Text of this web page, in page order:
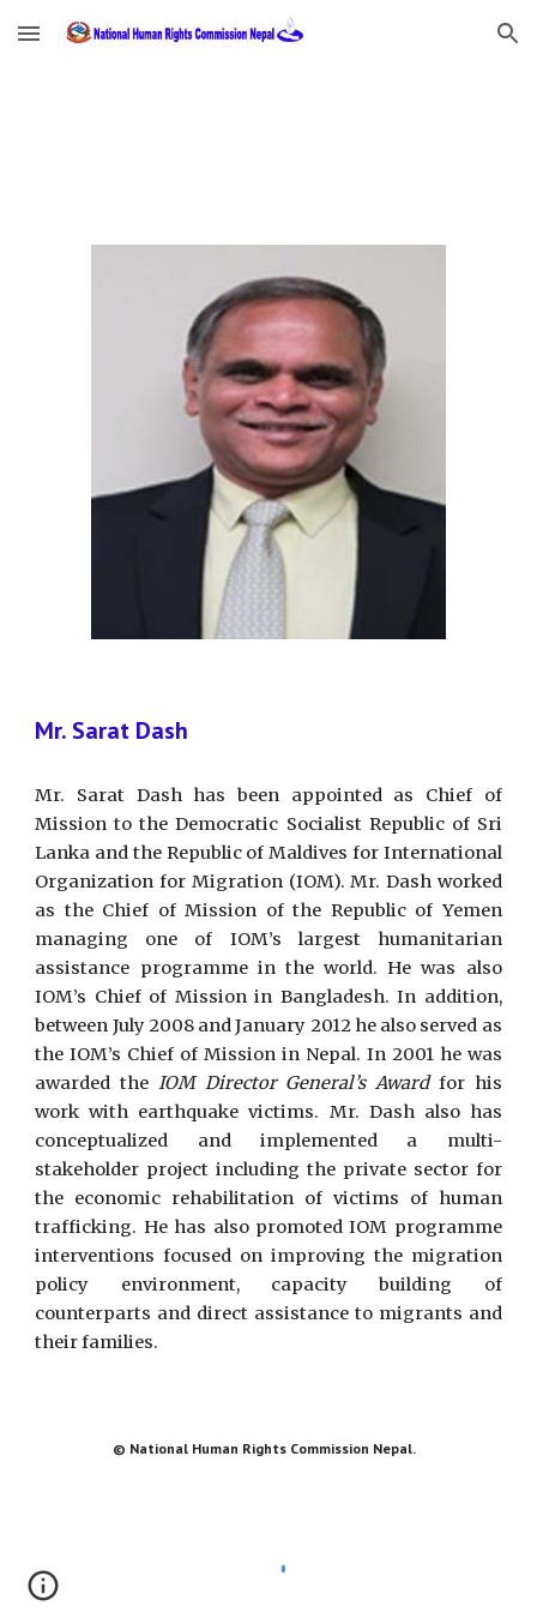
Skip to main content Skip to navigation
Mr. Sarat Dash
Mr. Sarat Dash has been appointed as Chief of
Mission to the Democratic Socialist Republic of Sri
Lanka and the Republic of Maldives for International
Organization for Migration (IOM). Mr. Dash worked
as the Chief of Mission of the Republic of Yemen
managing one of IOM’s largest humanitarian
assistance programme in the world. He was also
IOM’s Chief of Mission in Bangladesh. In addition,
between July 2008 and January 2012 he also served as
the IOM’s Chief of Mission in Nepal. In 2001 he was
awarded the IOM Director General’s Award for his
work with earthquake victims. Mr. Dash also has
conceptualized and implemented a multi-
stakeholder project including the private sector for
the economic rehabilitation of victims of human
trafficking. He has also promoted IOM programme
interventions focused on improving the migration
policy environment, capacity building of
counterparts and direct assistance to migrants and
their families.
© National Human Rights Commission Nepal.